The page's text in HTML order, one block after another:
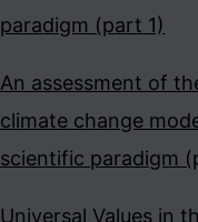
paradigm (part 1)
An assessment of
climate change
scientific paradigm
Universal Values in